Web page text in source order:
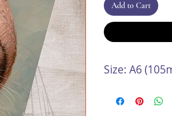
Add to Cart
Size: A6